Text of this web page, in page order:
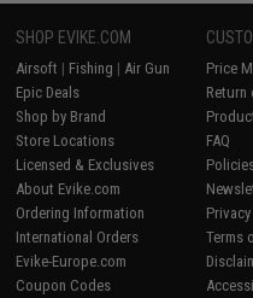
SHOP EVIKE.COM
Airsoft | Fishing | Air Gun
Epic Deals
Shop by Brand
Store Locations
Licensed & Exclusives
About Evike.com
Ordering Information
International Orders
Evike-Europe.com
Coupon Codes
Price
Return
FAQ
Terms